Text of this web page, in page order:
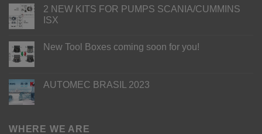
2 NEW KITS FOR PUMPS SCANIA/CUMMINS
ISX
New Tool Boxes coming soon for you!
AUTOMEC BRASIL 2023
WHERE WE ARE